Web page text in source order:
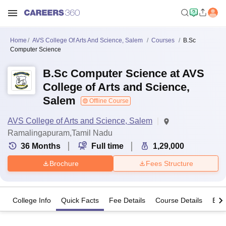
Home AVS College Of Arts And Science, Salem Courses
B.Sc
Computer Science
B.Sc Computer Science at AVS
College of Arts and Science,
Salem
Offline Course
AVS College of Arts and Science, Salem
Ramalingapuram,Tamil Nadu
36 Months Full time 1,29,000
Brochure Fees Structure
College Info Quick Facts Fee Details Course Details